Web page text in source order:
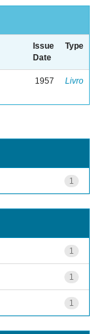
Issue
Date
Type
1957 Livro
1
1
1
1